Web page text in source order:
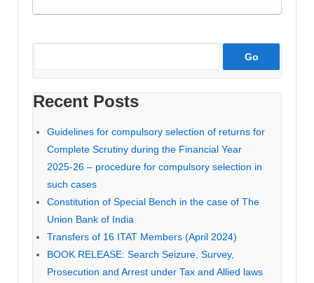
Recent Posts
Guidelines for compulsory selection of returns for
Complete Scrutiny during the Financial Year
2025-26 – procedure for compulsory selection in
such cases
Constitution of Special Bench in the case of The
Union Bank of India
Transfers of 16 ITAT Members (April 2024)
BOOK RELEASE: Search Seizure, Survey,
Prosecution and Arrest under Tax and Allied laws